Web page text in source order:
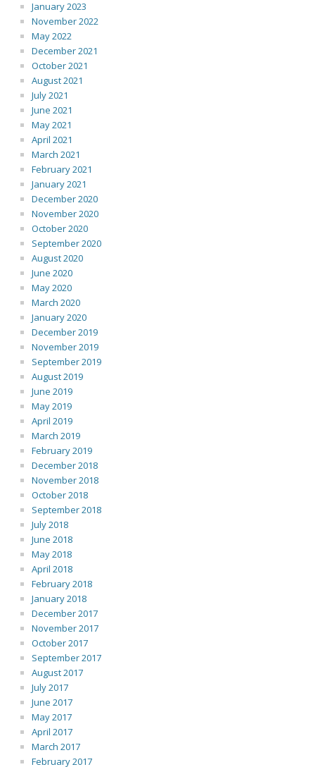
January 2023
November 2022
May 2022
December 2021
October 2021
August 2021
July 2021
June 2021
May 2021
April 2021
March 2021
February 2021
January 2021
December 2020
November 2020
October 2020
September 2020
August 2020
June 2020
May 2020
March 2020
January 2020
December 2019
November 2019
September 2019
August 2019
June 2019
May 2019
April 2019
March 2019
February 2019
December 2018
November 2018
October 2018
September 2018
July 2018
June 2018
May 2018
April 2018
February 2018
January 2018
December 2017
November 2017
October 2017
September 2017
August 2017
July 2017
June 2017
May 2017
April 2017
March 2017
February 2017